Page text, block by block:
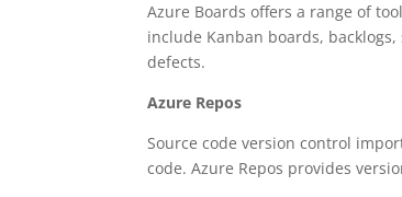
Azure Boards offers a range of
include Kanban boards,
defects.
Azure Repos
Source code version control
code. Azure Repos provides